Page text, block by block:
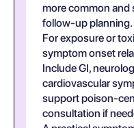
more common and
follow-up planning.
For exposure or
symptom onset
Include GI,
cardiovascular
support poison-
consultation if